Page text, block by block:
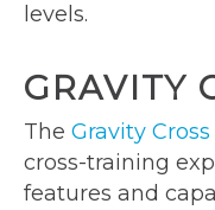
levels.
GRAVITY
The Gravity
cross-training
features and